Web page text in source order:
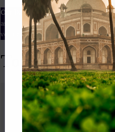
Our Data– We source our data from
as
Crunchbase,SemRushand many
verified yourself.
Top AgTech